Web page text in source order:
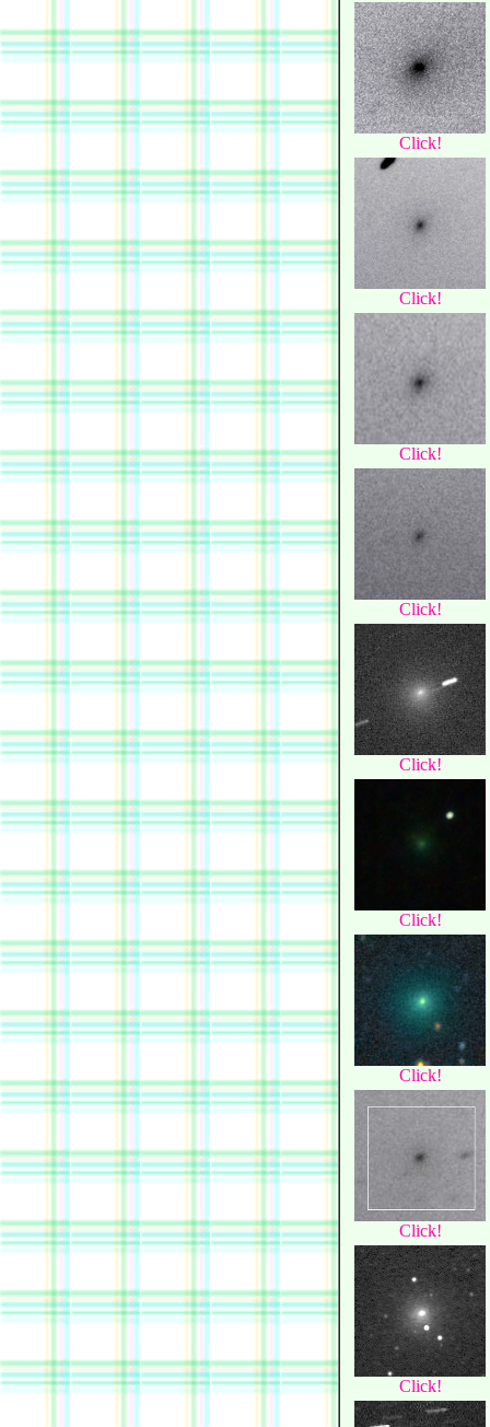
Click!
Click!
Click!
Click!
Click!
Click!
Click!
Click!
Click!